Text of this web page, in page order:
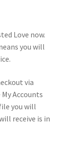
Love now.
you will
via
Accounts
you will
receive is in